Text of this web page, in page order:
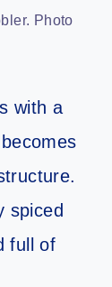
Photo
with a
spiced
full of